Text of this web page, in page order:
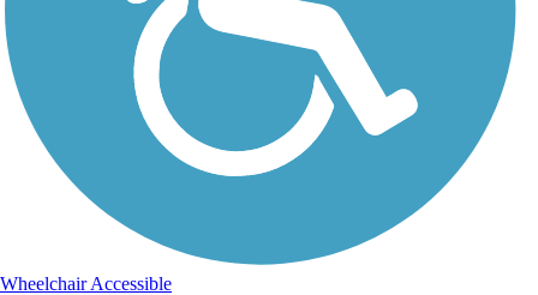
Wheelchair Accessible